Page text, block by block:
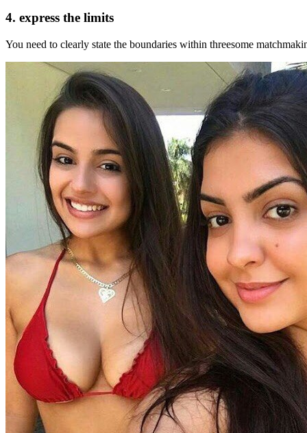
4. express the limits
You need to clearly state the boundaries within threesome